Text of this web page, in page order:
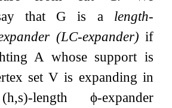
that G is a length-
(LC-expander) if
A whose support is
setV is expanding in
(h,s)-length ϕ-expander